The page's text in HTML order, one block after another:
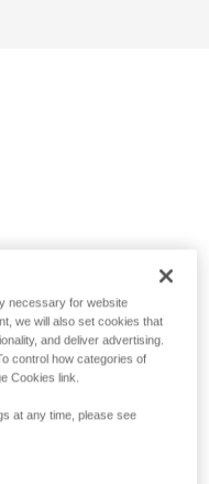
necessary for website
we will also set cookies that
and deliver advertising.
control how categories of
Cookies link.
at any time, please see